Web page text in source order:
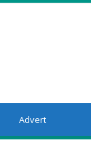
Advert